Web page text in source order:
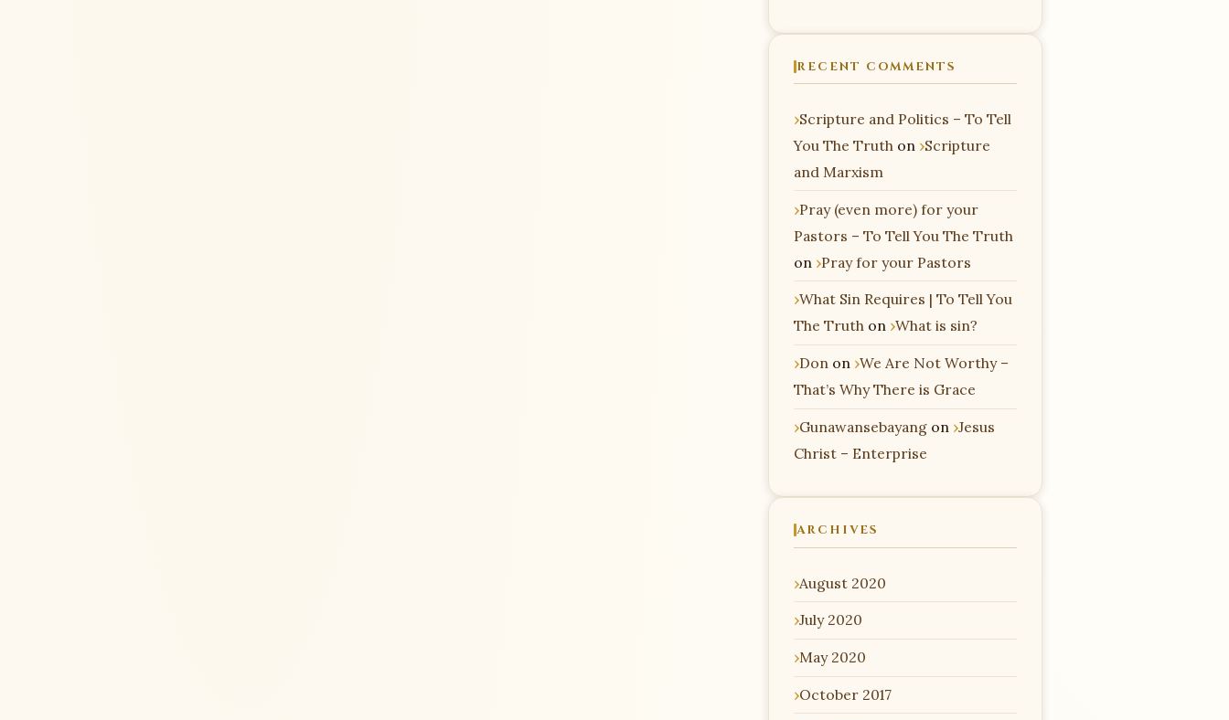
RECENT COMMENTS
Scripture and Politics – To Tell
You The Truth on Scripture
and Marxism
Pray (even more) for your
Pastors – To Tell You The Truth
on Pray for your Pastors
What Sin Requires | To Tell You
The Truth on What is sin?
Don on We Are Not Worthy –
That’s Why There is Grace
Gunawansebayang on Jesus
Christ – Enterprise
ARCHIVES
August 2020
July 2020
May 2020
October 2017